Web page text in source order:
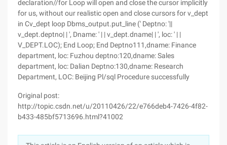
declaration//for Loop will open and close the cursor implicitly
for us, without our realistic open and close cursors for v_dept
in Cv_dept loop Dbms_output.put_line (' Deptno: '||
v_dept.deptno| | ', Dname: ' | | v_dept.dname| | ', loc: ' | |
V_DEPT.LOC); End Loop; End Deptno111,dname: Finance
department, loc: Fuzhou deptno:120,dname: Sales
department, loc: Dalian Deptno:130,dname: Research
Department, LOC: Beijing Pl/sql Procedure successfully
Original post:
http://topic.csdn.net/u/20110426/22/e766deb4-7426-4f82-
b433-485bf5713696.html?41002